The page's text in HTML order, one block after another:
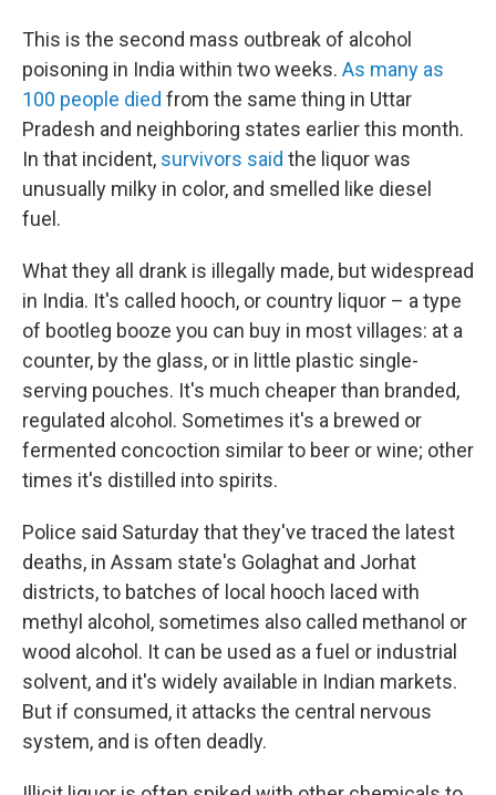
This is the second mass outbreak of alcohol
poisoning in India within two weeks. As many as
100 people died from the same thing in Uttar
Pradesh and neighboring states earlier this month.
In that incident, survivors said the liquor was
unusually milky in color, and smelled like diesel
fuel.
What they all drank is illegally made, but widespread
in India. It's called hooch, or country liquor – a type
of bootleg booze you can buy in most villages: at a
counter, by the glass, or in little plastic single-
serving pouches. It's much cheaper than branded,
regulated alcohol. Sometimes it's a brewed or
fermented concoction similar to beer or wine; other
times it's distilled into spirits.
Police said Saturday that they've traced the latest
deaths, in Assam state's Golaghat and Jorhat
districts, to batches of local hooch laced with
methyl alcohol, sometimes also called methanol or
wood alcohol. It can be used as a fuel or industrial
solvent, and it's widely available in Indian markets.
But if consumed, it attacks the central nervous
system, and is often deadly.